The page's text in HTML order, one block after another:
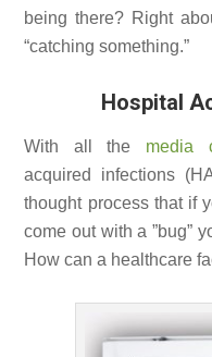
being there? Right
“catching something.”
Hospital
With all the media
acquired infections
thought process that if
come out with a ”bug”
How can a healthcare